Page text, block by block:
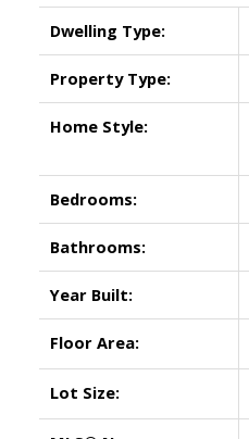
Dwelling Type:
Property Type:
Home Style:
Bedrooms:
Bathrooms:
Year Built:
Floor Area:
Lot Size: